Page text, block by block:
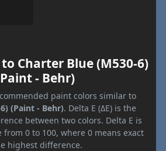
Charter Blue (M530-6)
- Behr)
paint colors similar to
(Paint - Behr). Delta E (ΔE) is the
between two colors. Delta E is
from 0 to 100, where 0 means exact
highest difference.